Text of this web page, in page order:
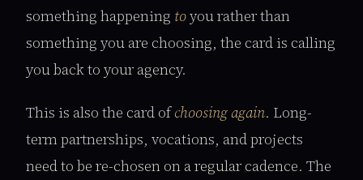
something happening toyou rather than
something you are choosing, the card is calling
you back to your agency.
This is also the card ofchoosing again. Long-
term partnerships, vocations, and projects
need to be re-chosen on a regular cadence. The